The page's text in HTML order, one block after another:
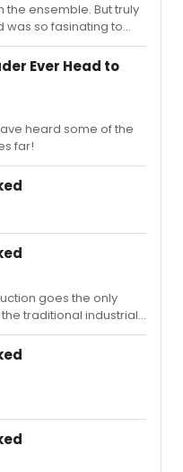
the ensemble. But truly
was so fasinating to
is a little off. I'm still
parties ( telly knew
wisconsin ha ha).
All of us will
and a little
Telly! Luke.
Ever Head to
heard some of the
far!
goes the only
traditional industrial
or anything
what you'd expect